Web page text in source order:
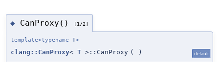
◆ CanProxy() [1/2]
template<typename T>
clang::CanProxy< T >::CanProxy ( ) default